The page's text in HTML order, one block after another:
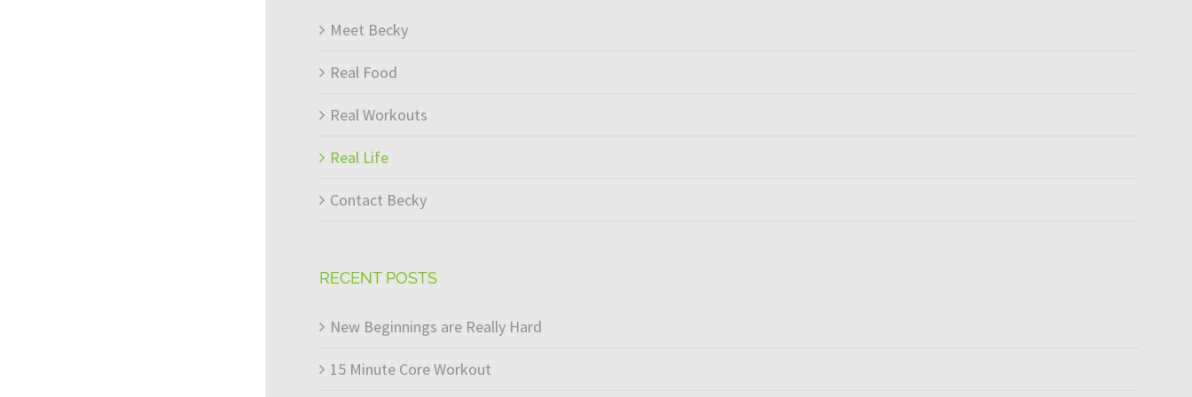
Meet Becky
Real Food
Real Workouts
Real Life
Contact Becky
RECENT POSTS
New Beginnings are Really Hard
15 Minute Core Workout